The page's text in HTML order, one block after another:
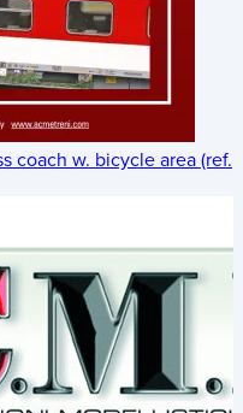
coach w. bicycle area (ref.